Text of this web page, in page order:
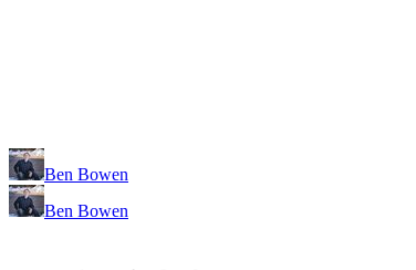
Ben Bowen
Ben Bowen